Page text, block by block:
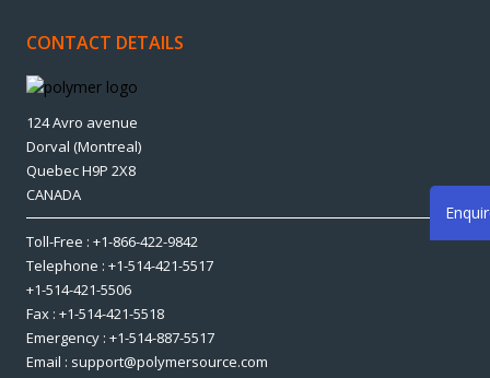
CONTACT DETAILS
124 Avro avenue
Dorval (Montreal)
Quebec H9P 2X8
CANADA
Toll-Free : +1-866-422-9842
Telephone : +1-514-421-5517
+1-514-421-5506
Fax : +1-514-421-5518
Emergency : +1-514-887-5517
Email : support@polymersource.com